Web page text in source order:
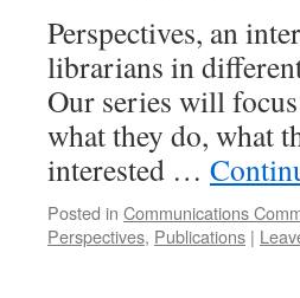
Perspectives, an
librarians in
Our series will
what they do, what
interested …
Posted in Communications
Perspectives, Publications |